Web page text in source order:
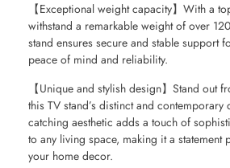
【Exceptional weight capacity】With a
withstand a remarkable weight of over
stand ensures secure and stable support
peace of mind and reliability.
【Unique and stylish design】Stand out
this TV stand’s distinct and contemporary
catching aesthetic adds a touch of
to any living space, making it a statement
your home decor.